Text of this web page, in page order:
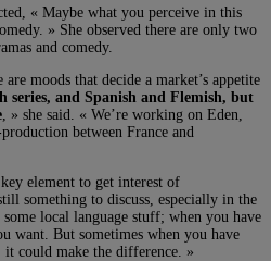
« Maybe what you perceive in this
» She observed there are only two
and comedy.
moods that decide a market’s appetite
series, and Spanish and Flemish, but
, » she said. « We’re working on Eden,
between France and
element to get interest of
something to discuss, especially in the
local language stuff; when you have
want. But sometimes when you have
could make the difference. »